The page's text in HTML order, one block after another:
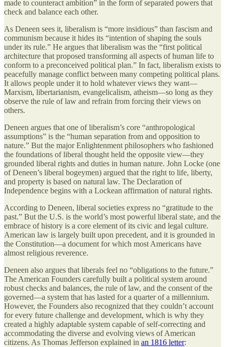
made to counteract ambition” in the form of separated powers that
check and balance each other.
As Deneen sees it, liberalism is “more insidious” than fascism and
communism because it hides its “intention of shaping the souls
under its rule.” He argues that liberalism was the “first political
architecture that proposed transforming all aspects of human life to
conform to a preconceived political plan.” In fact, liberalism exists to
peacefully manage conflict between many competing political plans.
It allows people under it to hold whatever views they want—
Marxism, libertarianism, evangelicalism, atheism—so long as they
observe the rule of law and refrain from forcing their views on
others.
Deneen argues that one of liberalism’s core “anthropological
assumptions” is the “human separation from and opposition to
nature.” But the major Enlightenment philosophers who fashioned
the foundations of liberal thought held the opposite view—they
grounded liberal rights and duties in human nature. John Locke (one
of Deneen’s liberal bogeymen) argued that the right to life, liberty,
and property is based on natural law. The Declaration of
Independence begins with a Lockean affirmation of natural rights.
According to Deneen, liberal societies express no “gratitude to the
past.” But the U.S. is the world’s most powerful liberal state, and the
embrace of history is a core element of its civic and legal culture.
American law is largely built upon precedent, and it is grounded in
the Constitution—a document for which most Americans have
almost religious reverence.
Deneen also argues that liberals feel no “obligations to the future.”
The American Founders carefully built a political system around
robust checks and balances, the rule of law, and the consent of the
governed—a system that has lasted for a quarter of a millennium.
However, the Founders also recognized that they couldn’t account
for every future challenge and development, which is why they
created a highly adaptable system capable of self-correcting and
accommodating the diverse and evolving views of American
citizens. As Thomas Jefferson explained in an 1816 letter: